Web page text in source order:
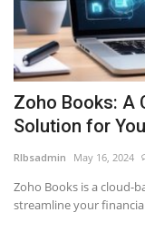
CRYOTOS CMMS
ODOO ERP
ZOHO SUITE
SEO
Zoho Books: A
Solution for
RIbsadmin May 16, 2024
Zoho Books is a cloud-
streamline your